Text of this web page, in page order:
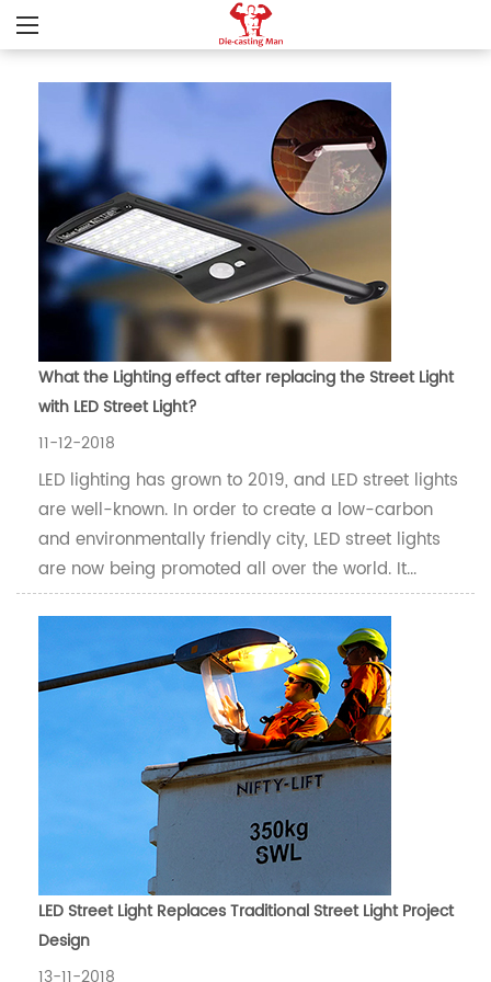
What the Lighting effect after replacing the Street Light
with LED Street Light?
11-12-2018
LED lighting has grown to 2019, and LED street lights
are well-known. In order to create a low-carbon
and environmentally friendly city, LED street lights
are now being promoted all over the world. It...
LED Street Light Replaces Traditional Street Light Project
Design